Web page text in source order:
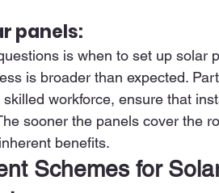
panels:
is when to set up solar
is broader than expected.
workforce, ensure that
sooner the panels cover the
benefits.
Schemes for